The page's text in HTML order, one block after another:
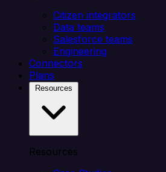
Citizen integrators
Data teams
Salesforce teams
Engineering
Connectors
Plans
Resources